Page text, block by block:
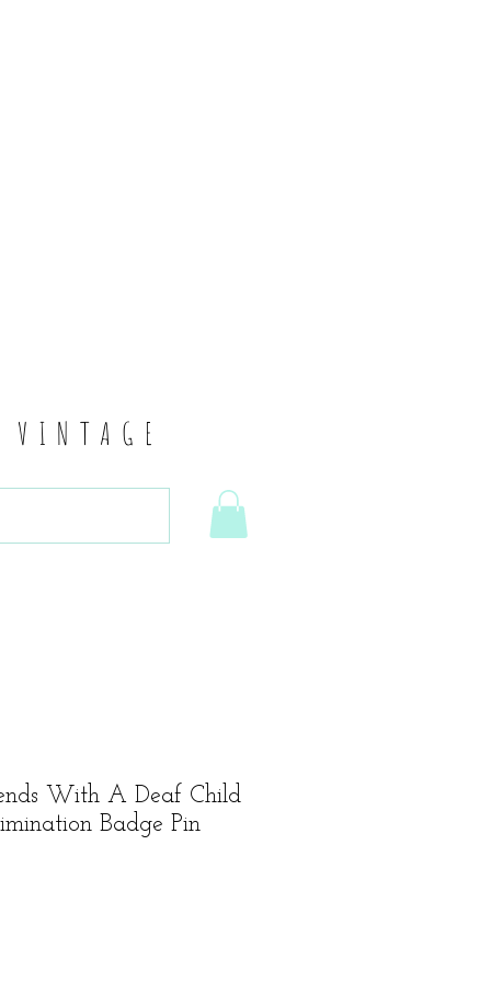
With A Deaf Child
Badge Pin